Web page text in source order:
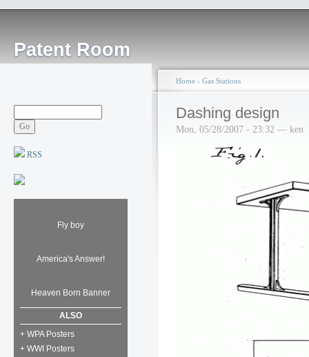
Patent Room
RSS
Fly boy
America's Answer!
Heaven Born Banner
ALSO
+ WPA Posters
+ WWI Posters
Home › Gas Stations
Dashing design
Mon, 05/28/2007 - 23:32 — ken